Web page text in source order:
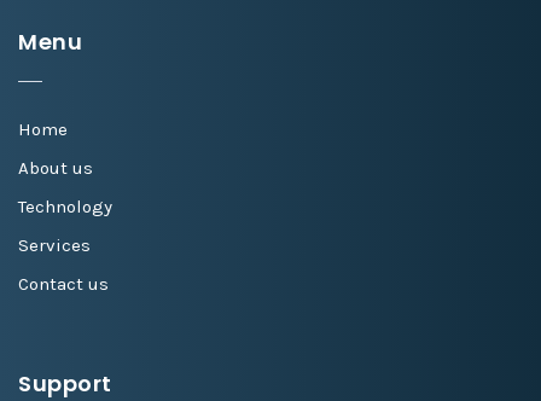
Menu
Home
About us
Technology
Services
Contact us
Support